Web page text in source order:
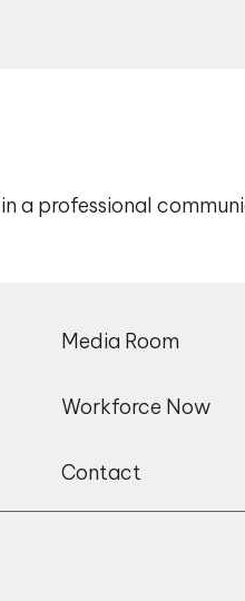
a professional
Media Room
Workforce Now
Contact